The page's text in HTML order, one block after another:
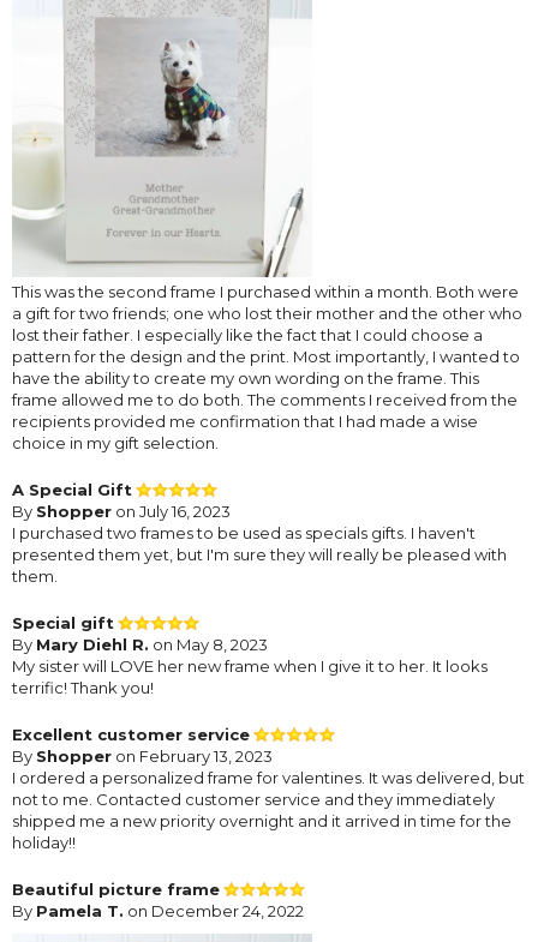
This was the second frame I purchased within a month. Both were
a gift for two friends; one who lost their mother and the other who
lost their father. I especially like the fact that I could choose a
pattern for the design and the print. Most importantly, I wanted to
have the ability to create my own wording on the frame. This
frame allowed me to do both. The comments I received from the
recipients provided me confirmation that I had made a wise
choice in my gift selection.
A Special Gift
By Shopper on July 16, 2023
I purchased two frames to be used as specials gifts. I haven't
presented them yet, but I'm sure they will really be pleased with
them.
Special gift
By Mary Diehl R. on May 8, 2023
My sister will LOVE her new frame when I give it to her. It looks
terrific! Thank you!
Excellent customer service
By Shopper on February 13, 2023
I ordered a personalized frame for valentines. It was delivered, but
not to me. Contacted customer service and they immediately
shipped me a new priority overnight and it arrived in time for the
holiday!!
Beautiful picture frame
By Pamela T. on December 24, 2022